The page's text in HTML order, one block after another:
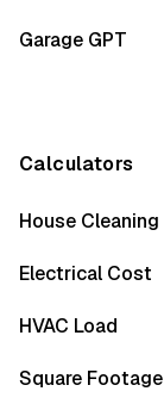
Garage GPT
Calculators
House Cleaning
Electrical Cost
HVAC Load
Square Footage